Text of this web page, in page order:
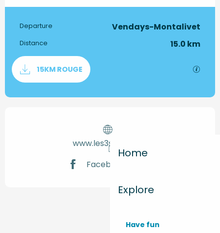
Home
Explore
Have fun
Practical information
Departure Vendays-Montalivet
Distance 15.0 km
Documentation
15KM ROUGE GPX
www.les3sentiers.fr
Facebook page